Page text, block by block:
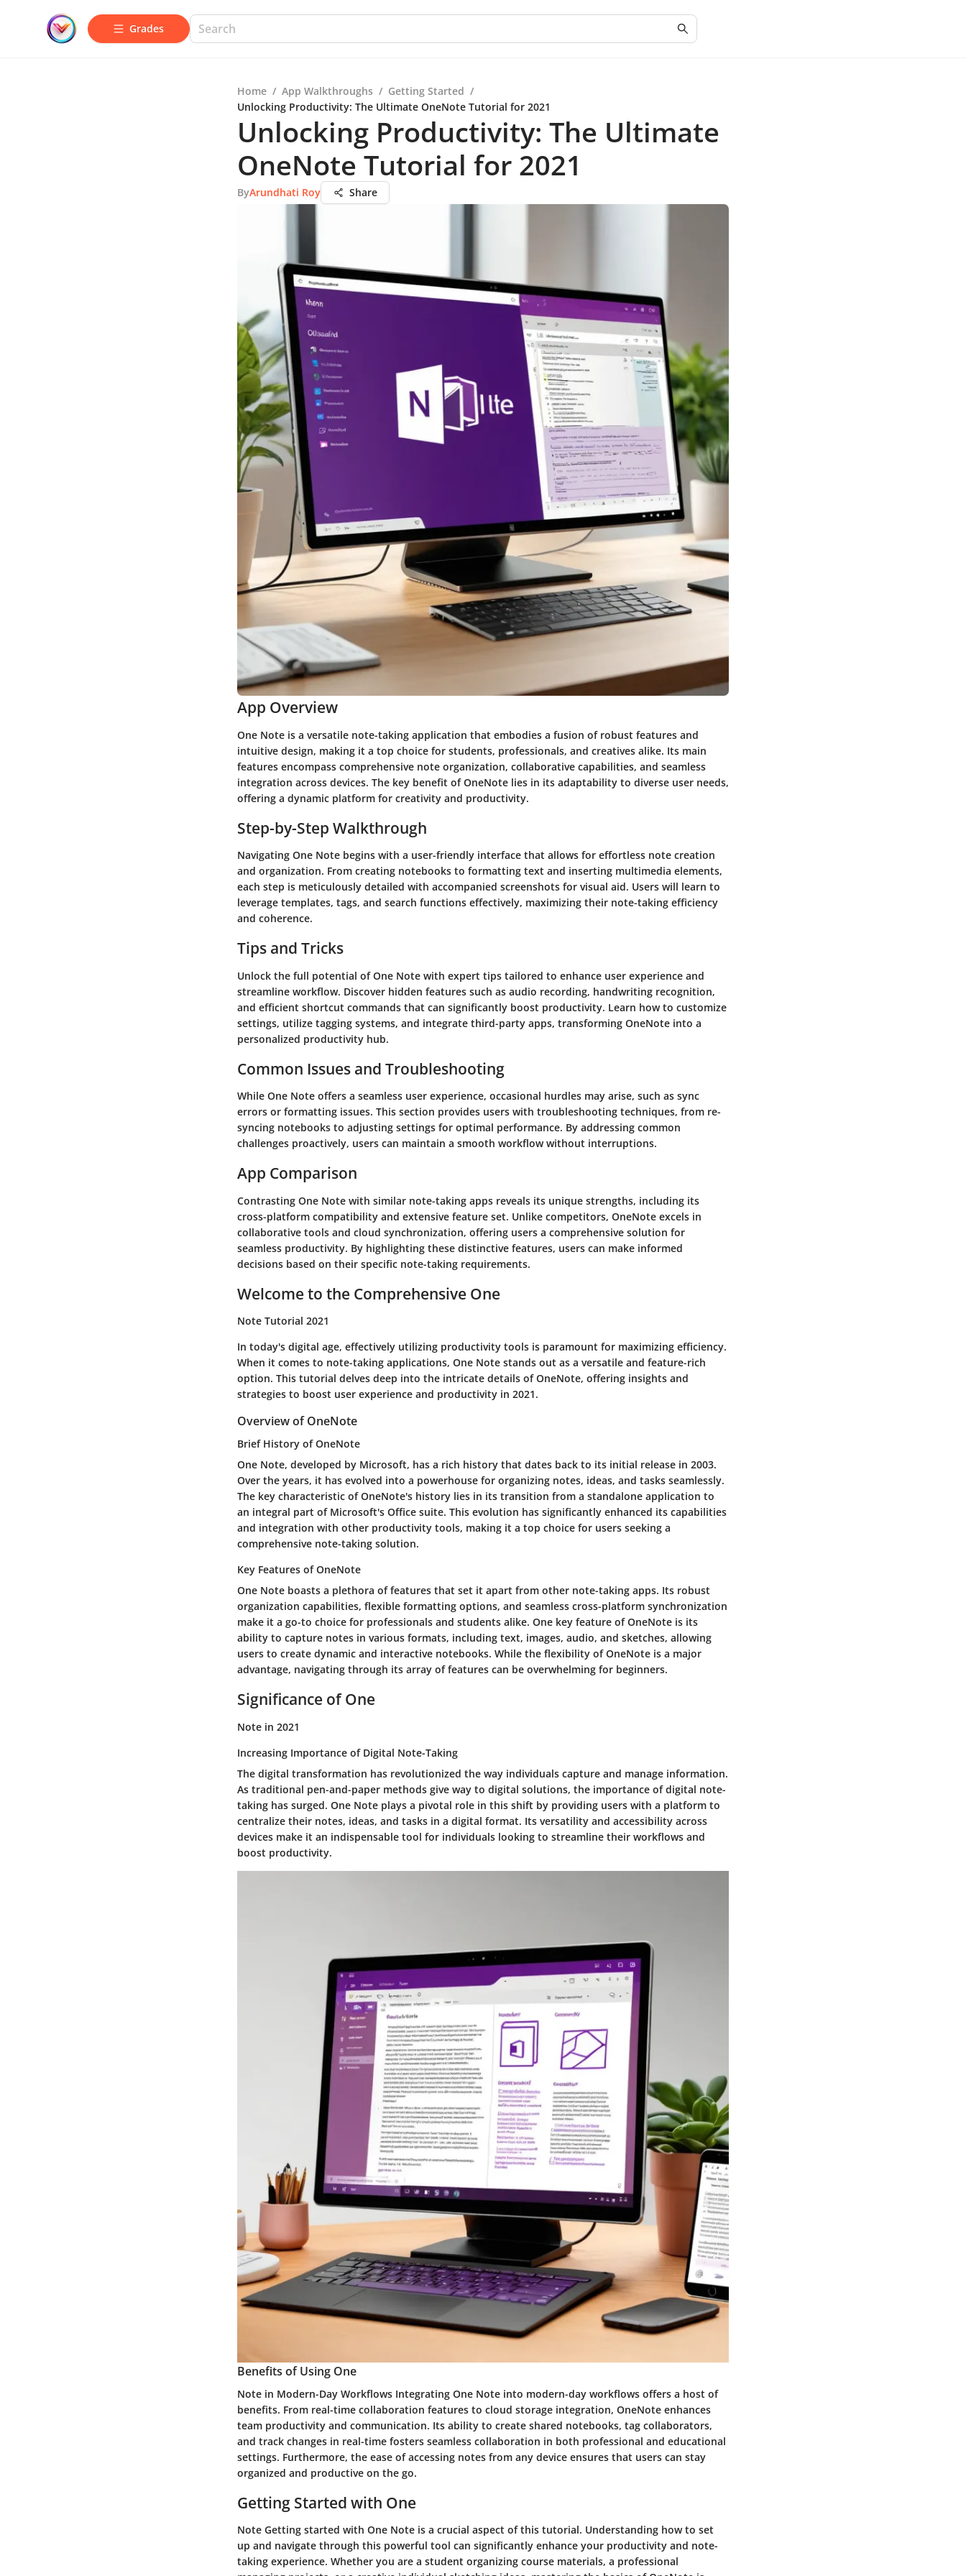
Grades
Home / App Walkthroughs / Getting Started /
Unlocking Productivity: The Ultimate OneNote Tutorial for 2021
Unlocking Productivity: The Ultimate
OneNote Tutorial for 2021
ByArundhati Roy Share
App Overview
One Note is a versatile note-taking application that embodies a fusion of robust features and
intuitive design, making it a top choice for students, professionals, and creatives alike. Its main
features encompass comprehensive note organization, collaborative capabilities, and seamless
integration across devices. The key benefit of OneNote lies in its adaptability to diverse user needs,
offering a dynamic platform for creativity and productivity.
Step-by-Step Walkthrough
Navigating One Note begins with a user-friendly interface that allows for effortless note creation
and organization. From creating notebooks to formatting text and inserting multimedia elements,
each step is meticulously detailed with accompanied screenshots for visual aid. Users will learn to
leverage templates, tags, and search functions effectively, maximizing their note-taking efficiency
and coherence.
Tips and Tricks
Unlock the full potential of One Note with expert tips tailored to enhance user experience and
streamline workflow. Discover hidden features such as audio recording, handwriting recognition,
and efficient shortcut commands that can significantly boost productivity. Learn how to customize
settings, utilize tagging systems, and integrate third-party apps, transforming OneNote into a
personalized productivity hub.
Common Issues and Troubleshooting
While One Note offers a seamless user experience, occasional hurdles may arise, such as sync
errors or formatting issues. This section provides users with troubleshooting techniques, from re-
syncing notebooks to adjusting settings for optimal performance. By addressing common
challenges proactively, users can maintain a smooth workflow without interruptions.
App Comparison
Contrasting One Note with similar note-taking apps reveals its unique strengths, including its
cross-platform compatibility and extensive feature set. Unlike competitors, OneNote excels in
collaborative tools and cloud synchronization, offering users a comprehensive solution for
seamless productivity. By highlighting these distinctive features, users can make informed
decisions based on their specific note-taking requirements.
Welcome to the Comprehensive One
Note Tutorial 2021
In today's digital age, effectively utilizing productivity tools is paramount for maximizing efficiency.
When it comes to note-taking applications, One Note stands out as a versatile and feature-rich
option. This tutorial delves deep into the intricate details of OneNote, offering insights and
strategies to boost user experience and productivity in 2021.
Overview of OneNote
Brief History of OneNote
One Note, developed by Microsoft, has a rich history that dates back to its initial release in 2003.
Over the years, it has evolved into a powerhouse for organizing notes, ideas, and tasks seamlessly.
The key characteristic of OneNote's history lies in its transition from a standalone application to
an integral part of Microsoft's Office suite. This evolution has significantly enhanced its capabilities
and integration with other productivity tools, making it a top choice for users seeking a
comprehensive note-taking solution.
Key Features of OneNote
One Note boasts a plethora of features that set it apart from other note-taking apps. Its robust
organization capabilities, flexible formatting options, and seamless cross-platform synchronization
make it a go-to choice for professionals and students alike. One key feature of OneNote is its
ability to capture notes in various formats, including text, images, audio, and sketches, allowing
users to create dynamic and interactive notebooks. While the flexibility of OneNote is a major
advantage, navigating through its array of features can be overwhelming for beginners.
Significance of One
Note in 2021
Increasing Importance of Digital Note-Taking
The digital transformation has revolutionized the way individuals capture and manage information.
As traditional pen-and-paper methods give way to digital solutions, the importance of digital note-
taking has surged. One Note plays a pivotal role in this shift by providing users with a platform to
centralize their notes, ideas, and tasks in a digital format. Its versatility and accessibility across
devices make it an indispensable tool for individuals looking to streamline their workflows and
boost productivity.
Benefits of Using One
Note in Modern-Day Workflows Integrating One Note into modern-day workflows offers a host of
benefits. From real-time collaboration features to cloud storage integration, OneNote enhances
team productivity and communication. Its ability to create shared notebooks, tag collaborators,
and track changes in real-time fosters seamless collaboration in both professional and educational
settings. Furthermore, the ease of accessing notes from any device ensures that users can stay
organized and productive on the go.
Getting Started with One
Note Getting started with One Note is a crucial aspect of this tutorial. Understanding how to set
up and navigate through this powerful tool can significantly enhance your productivity and note-
taking experience. Whether you are a student organizing course materials, a professional